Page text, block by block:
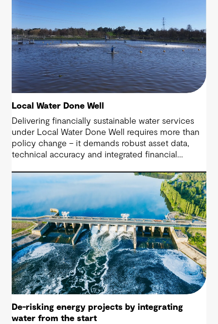
Local Water Done Well
Delivering financially sustainable water services
under Local Water Done Well requires more than
policy change – it demands robust asset data,
technical accuracy and integrated financial
De-risking energy projects by integrating
water from the start